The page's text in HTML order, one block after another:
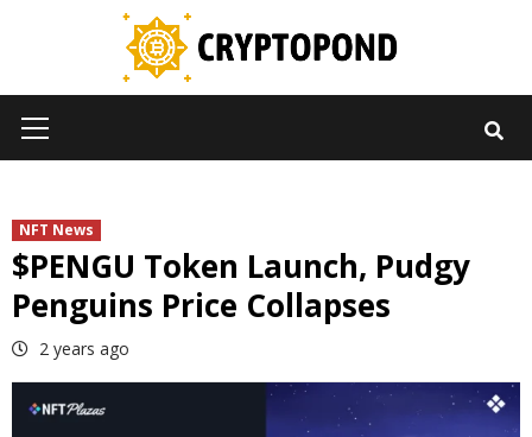
Menu
NFT News
$PENGU Token Launch, Pudgy
Penguins Price Collapses
2 years ago